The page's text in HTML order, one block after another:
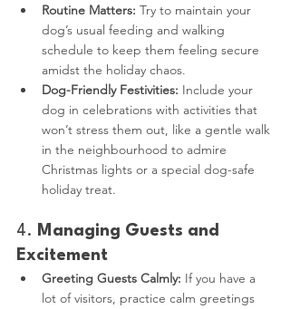
Routine Matters: Try to maintain your
dog’s usual feeding and walking
schedule to keep them feeling secure
amidst the holiday chaos.
Dog-Friendly Festivities: Include your
dog in celebrations with activities that
won’t stress them out, like a gentle walk
in the neighbourhood to admire
Christmas lights or a special dog-safe
holiday treat.
4.
Managing Guests and
Excitement
Greeting Guests Calmly: If you have a
lot of visitors, practice calm greetings